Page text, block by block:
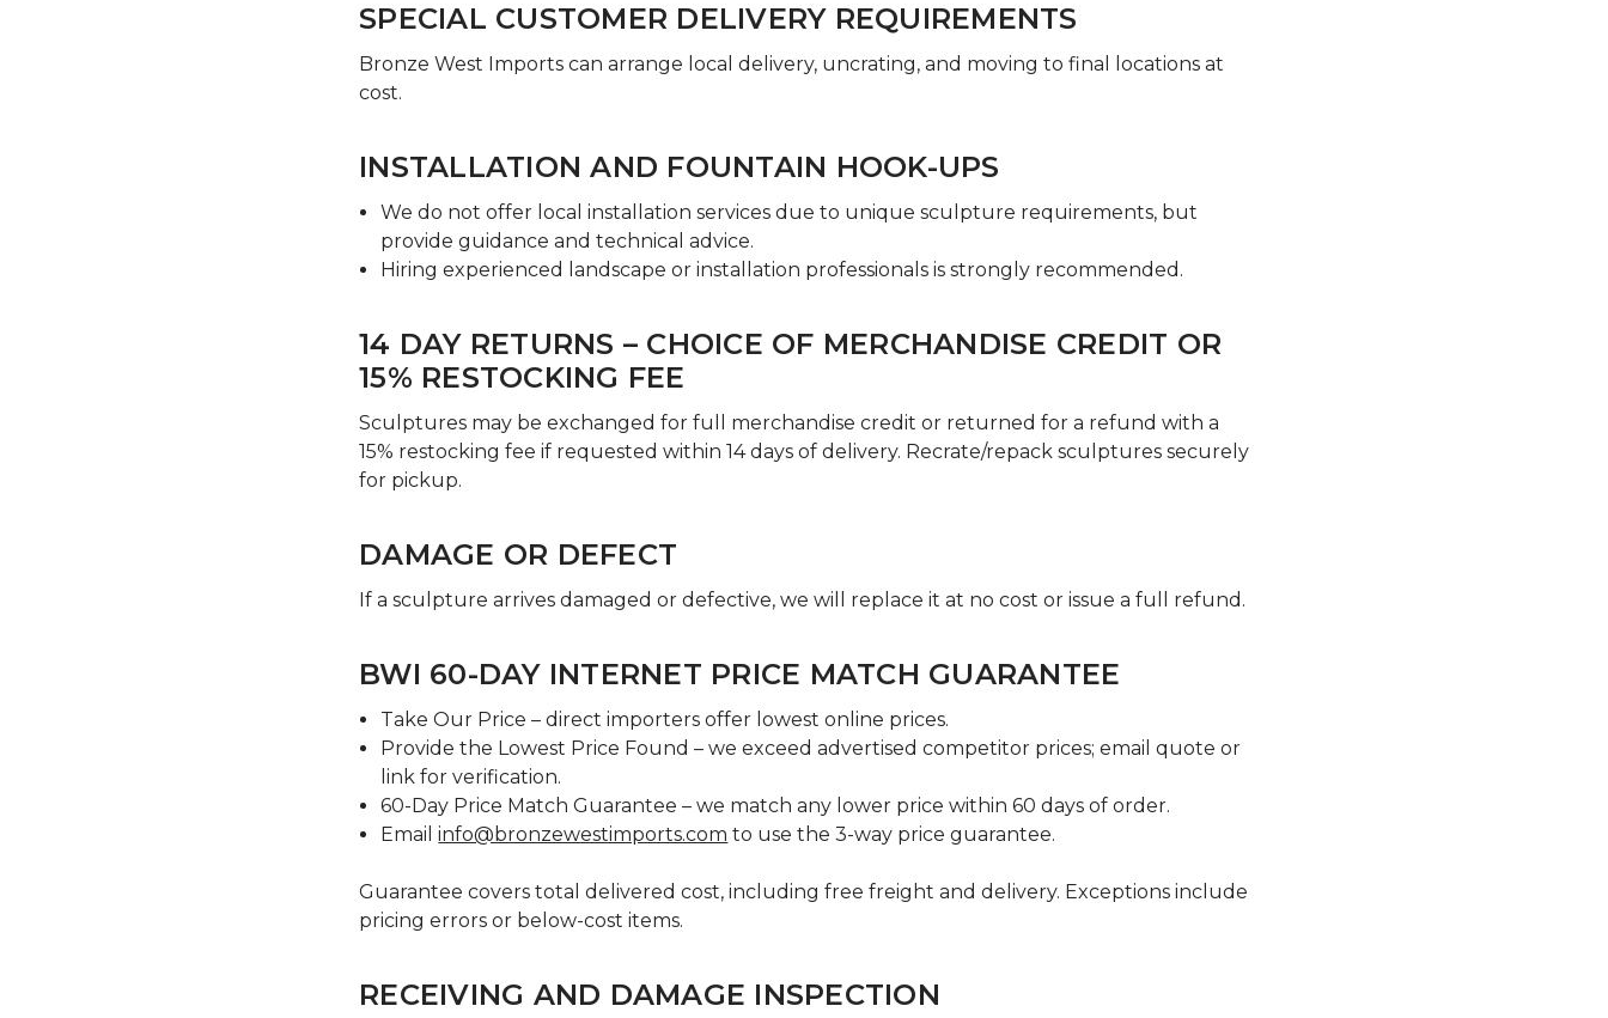
SPECIAL CUSTOMER DELIVERY REQUIREMENTS
Bronze West Imports can arrange local delivery, uncrating, and moving to final locations at
cost.
INSTALLATION AND FOUNTAIN HOOK-UPS
We do not offer local installation services due to unique sculpture requirements, but
provide guidance and technical advice.
Hiring experienced landscape or installation professionals is strongly recommended.
14 DAY RETURNS – CHOICE OF MERCHANDISE CREDIT OR
15% RESTOCKING FEE
Sculptures may be exchanged for full merchandise credit or returned for a refund with a
15% restocking fee if requested within 14 days of delivery. Recrate/repack sculptures securely
for pickup.
DAMAGE OR DEFECT
If a sculpture arrives damaged or defective, we will replace it at no cost or issue a full refund.
BWI 60-DAY INTERNET PRICE MATCH GUARANTEE
Take Our Price – direct importers offer lowest online prices.
Provide the Lowest Price Found – we exceed advertised competitor prices; email quote or
link for verification.
60-Day Price Match Guarantee – we match any lower price within 60 days of order.
Emailinfo@bronzewestimports.com to use the 3-way price guarantee.
Guarantee covers total delivered cost, including free freight and delivery. Exceptions include
pricing errors or below-cost items.
RECEIVING AND DAMAGE INSPECTION